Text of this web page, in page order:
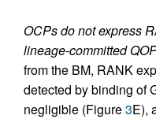
OCPs do not express
lineage-committed
from the BM, RANK
detected by binding of
negligible (Figure3E),